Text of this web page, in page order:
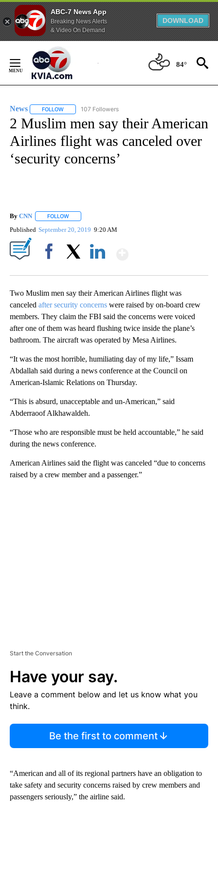
ABC-7 News App
Breaking News Alerts
& Video On Demand
DOWNLOAD
Content
84°
News FOLLOW FOLLOW "NEWS" TO RECEIVE NOTIFICATIONS ABOUT
107 Followers
2 Muslim men say their American
Airlines flight was canceled over
‘security concerns’
By CNN FOLLOW
Published September 20, 2019 9:20 AM
Two Muslim men say their American Airlines flight was
canceled after security concerns were raised by on-board crew
members. They claim the FBI said the concerns were voiced
after one of them was heard flushing twice inside the plane’s
bathroom. The aircraft was operated by Mesa Airlines.
“It was the most horrible, humiliating day of my life,” Issam
Abdallah said during a news conference at the Council on
American-Islamic Relations on Thursday.
“This is absurd, unacceptable and un-American,” said
Abderraoof Alkhawaldeh.
“Those who are responsible must be held accountable,” he said
during the news conference.
American Airlines said the flight was canceled “due to concerns
raised by a crew member and a passenger.”
Start the Conversation
Have your say.
Leave a comment below and let us know what you
think.
Be the first to comment
“American and all of its regional partners have an obligation to
take safety and security concerns raised by crew members and
passengers seriously,” the airline said.